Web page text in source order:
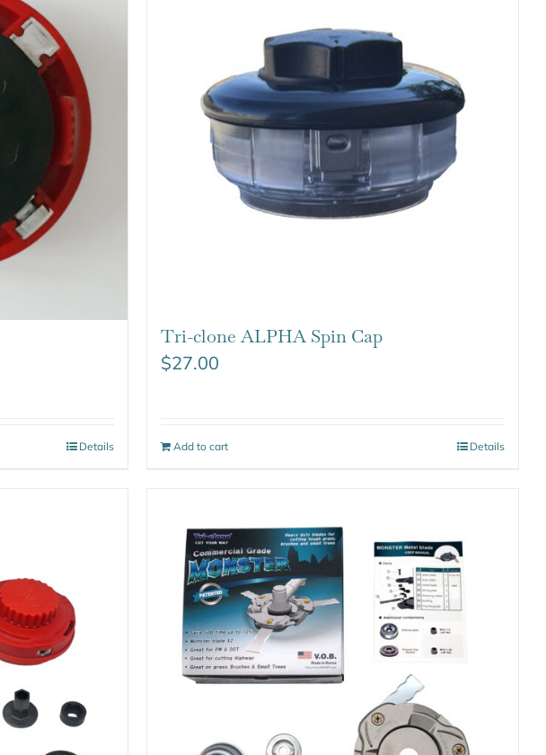
Details
Tri-clone ALPHA Spin Cap
$27.00
Add to cart Details